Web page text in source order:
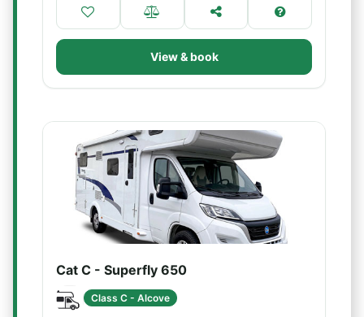
View & book
Cat C - Superfly 650
Class C - Alcove